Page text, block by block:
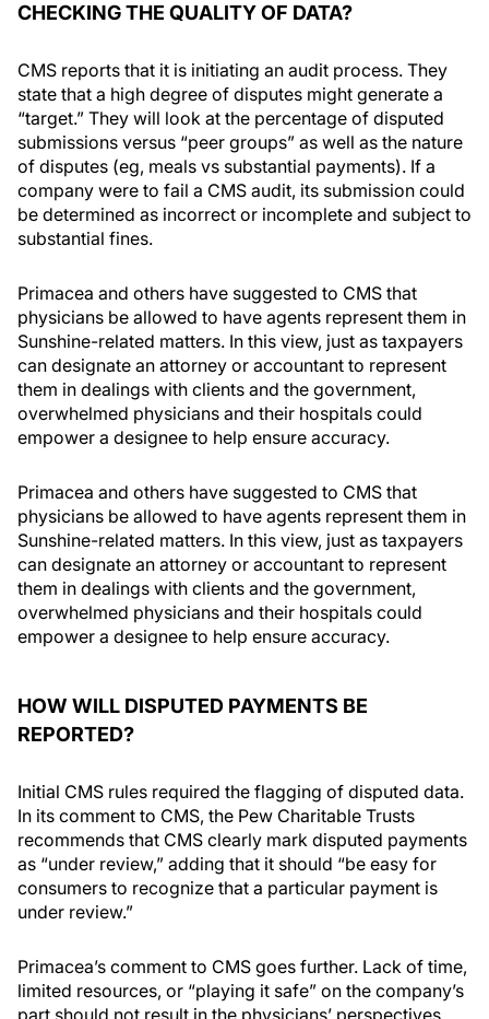
CHECKING THE QUALITY OF DATA?
CMS reports that it is initiating an audit process. They
state that a high degree of disputes might generate a
“target.” They will look at the percentage of disputed
submissions versus “peer groups” as well as the nature
of disputes (eg, meals vs substantial payments). If a
company were to fail a CMS audit, its submission could
be determined as incorrect or incomplete and subject to
substantial fines.
Primacea and others have suggested to CMS that
physicians be allowed to have agents represent them in
Sunshine-related matters. In this view, just as taxpayers
can designate an attorney or accountant to represent
them in dealings with clients and the government,
overwhelmed physicians and their hospitals could
empower a designee to help ensure accuracy.
Primacea and others have suggested to CMS that
physicians be allowed to have agents represent them in
Sunshine-related matters. In this view, just as taxpayers
can designate an attorney or accountant to represent
them in dealings with clients and the government,
overwhelmed physicians and their hospitals could
empower a designee to help ensure accuracy.
HOW WILL DISPUTED PAYMENTS BE
REPORTED?
Initial CMS rules required the flagging of disputed data.
In its comment to CMS, the Pew Charitable Trusts
recommends that CMS clearly mark disputed payments
as “under review,” adding that it should “be easy for
consumers to recognize that a particular payment is
under review.”
Primacea’s comment to CMS goes further. Lack of time,
limited resources, or “playing it safe” on the company’s
part should not result in the physicians’ perspectives